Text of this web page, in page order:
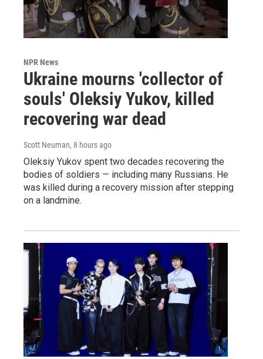
NPR News
Ukraine mourns 'collector of
souls' Oleksiy Yukov, killed
recovering war dead
Scott Neuman, 8 hours ago
Oleksiy Yukov spent two decades recovering the
bodies of soldiers — including many Russians. He
was killed during a recovery mission after stepping
on a landmine.